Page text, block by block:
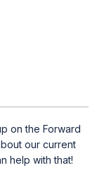
on the Forward
our current
help with that!